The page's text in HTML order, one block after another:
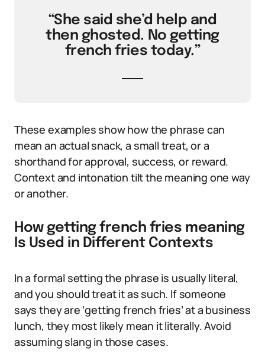
“She said she’d help and
then ghosted. No getting
french fries today.”
These examples show how the phrase can
mean an actual snack, a small treat, or a
shorthand for approval, success, or reward.
Context and intonation tilt the meaning one way
or another.
How getting french fries meaning
Is Used in Different Contexts
In a formal setting the phrase is usually literal,
and you should treat it as such. If someone
says they are ‘getting french fries’ at a business
lunch, they most likely mean it literally. Avoid
assuming slang in those cases.